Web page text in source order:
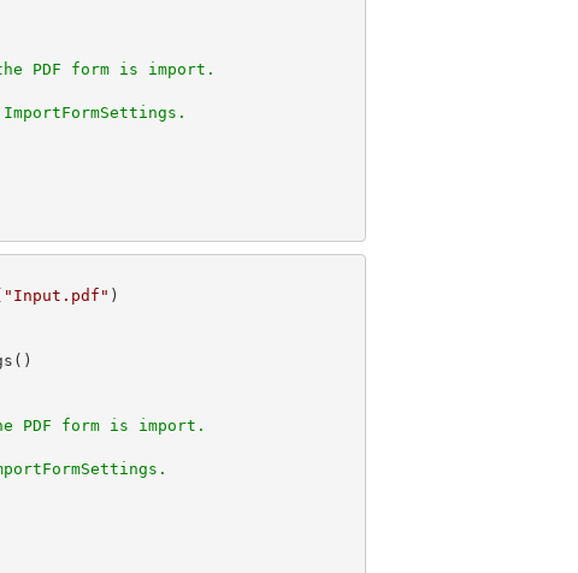
PDF form is import.
"Input.pdf"
PDF form is import.